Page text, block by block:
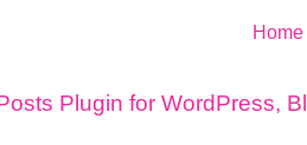
Home